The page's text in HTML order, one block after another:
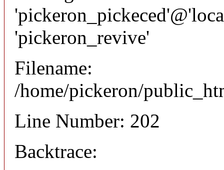
'pickeron_revive'
Filename:
/home/pickeron/
Line Number: 202
Backtrace: